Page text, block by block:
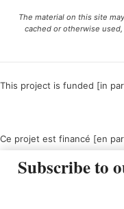
The material on this site
cached or otherwise
This project is funded [in
Ce projet est financé [en
Subscribe to